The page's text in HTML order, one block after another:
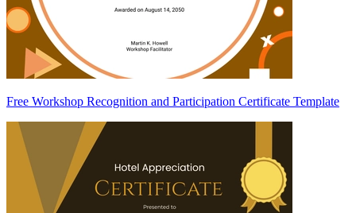
Free Workshop Recognition and Participation Certificate Template